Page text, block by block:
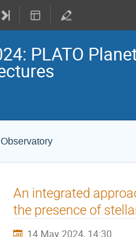
PLATO
An integrated
the presence of
14 May 2024, 14:30